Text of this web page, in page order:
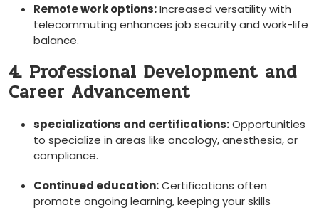
Remote work options:Increased versatility with
telecommuting enhances job security and work-life
balance.
4. Professional⁢ Development and
Career ‌Advancement
specializations and‌ certifications:Opportunities
to specialize in areas like oncology, ‍anesthesia, or​
compliance.
Continued education:Certifications often
promote ongoing learning, keeping your skills